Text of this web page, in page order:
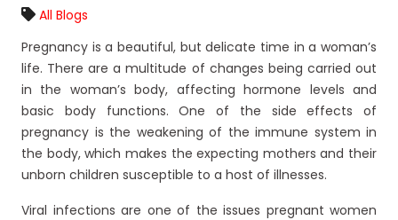
All Blogs
Pregnancy is a beautiful, but delicate time in a woman’s
life. There are a multitude of changes being carried out
in the woman’s body, affecting hormone levels and
basic body functions. One of the side effects of
pregnancy is the weakening of the immune system in
the body, which makes the expecting mothers and their
unborn children susceptible to a host of illnesses.
Viral infections are one of the issues pregnant women